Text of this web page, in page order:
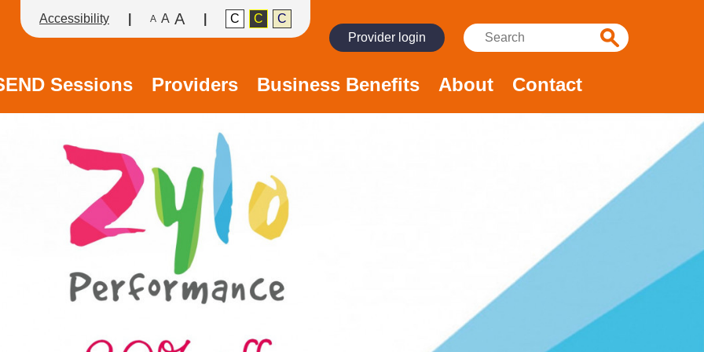
Accessibility A A A C C
C
Provider login
Search:
Search
Sessions Providers Business Benefits About Contact